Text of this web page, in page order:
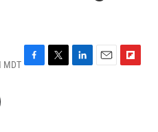
MDT F
T
L
E
F